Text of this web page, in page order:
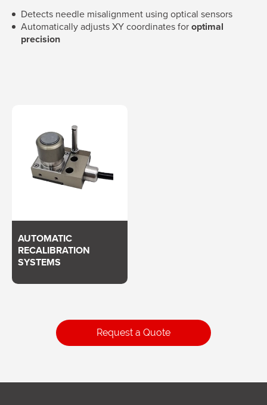
Detects needle misalignment using optical sensors
Automatically adjusts XY coordinates foroptimal
precision
AUTOMATIC
RECALIBRATION
SYSTEMS
Request a Quote